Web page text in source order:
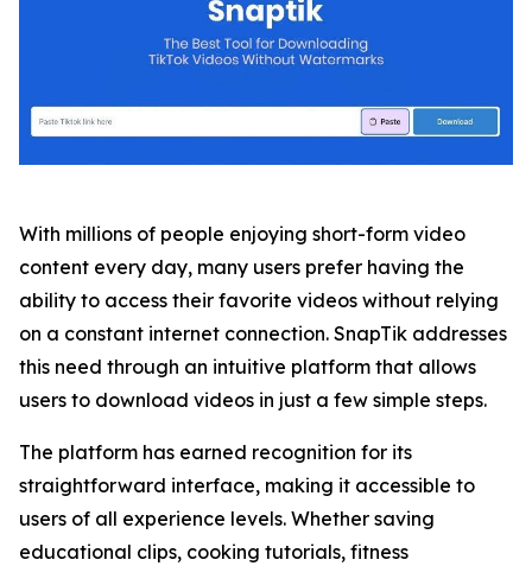
With millions of people enjoying short-form video
content every day, many users prefer having the
ability to access their favorite videos without relying
on a constant internet connection. SnapTik addresses
this need through an intuitive platform that allows
users to download videos in just a few simple steps.
The platform has earned recognition for its
straightforward interface, making it accessible to
users of all experience levels. Whether saving
educational clips, cooking tutorials, fitness